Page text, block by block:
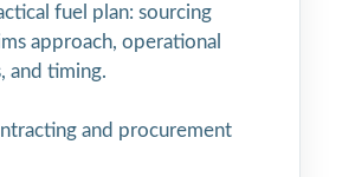
fuel plan: sourcing
approach, operational
and timing.
and procurement